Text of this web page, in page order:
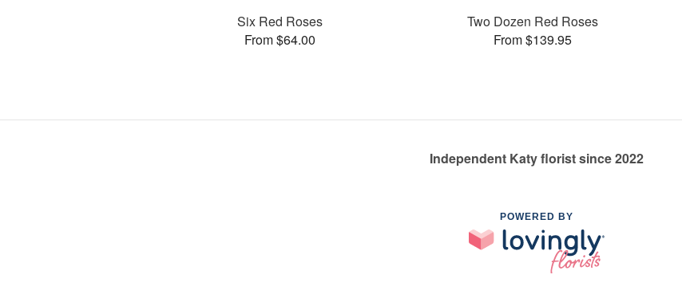
Six Red Roses
From $64.00
Two Dozen Red Roses
From $139.95
Independent Katy florist since 2022
POWERED BY